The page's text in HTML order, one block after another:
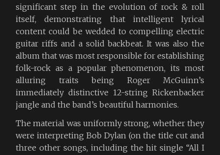
significant step in the evolution of rock & roll
itself, demonstrating that intelligent lyrical
content could be wedded to compelling electric
guitar riffs and a solid backbeat. It was also the
album that was most responsible for establishing
folk-rock as a popular phenomenon, its most
alluring traits being Roger McGuinn’s
immediately distinctive 12-string Rickenbacker
jangle and the band’s beautiful harmonies.
The material was uniformly strong, whether they
were interpreting Bob Dylan (on the title cut and
three other songs, including the hit single “All I